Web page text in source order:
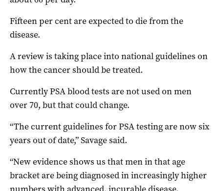
Fifteen per cent are expected to die from the
disease.
A review is taking place into national guidelines on
how the cancer should be treated.
Currently PSA blood tests are not used on men
over 70, but that could change.
“The current guidelines for PSA testing are now six
years out of date,” Savage said.
“New evidence shows us that men in that age
bracket are being diagnosed in increasingly higher